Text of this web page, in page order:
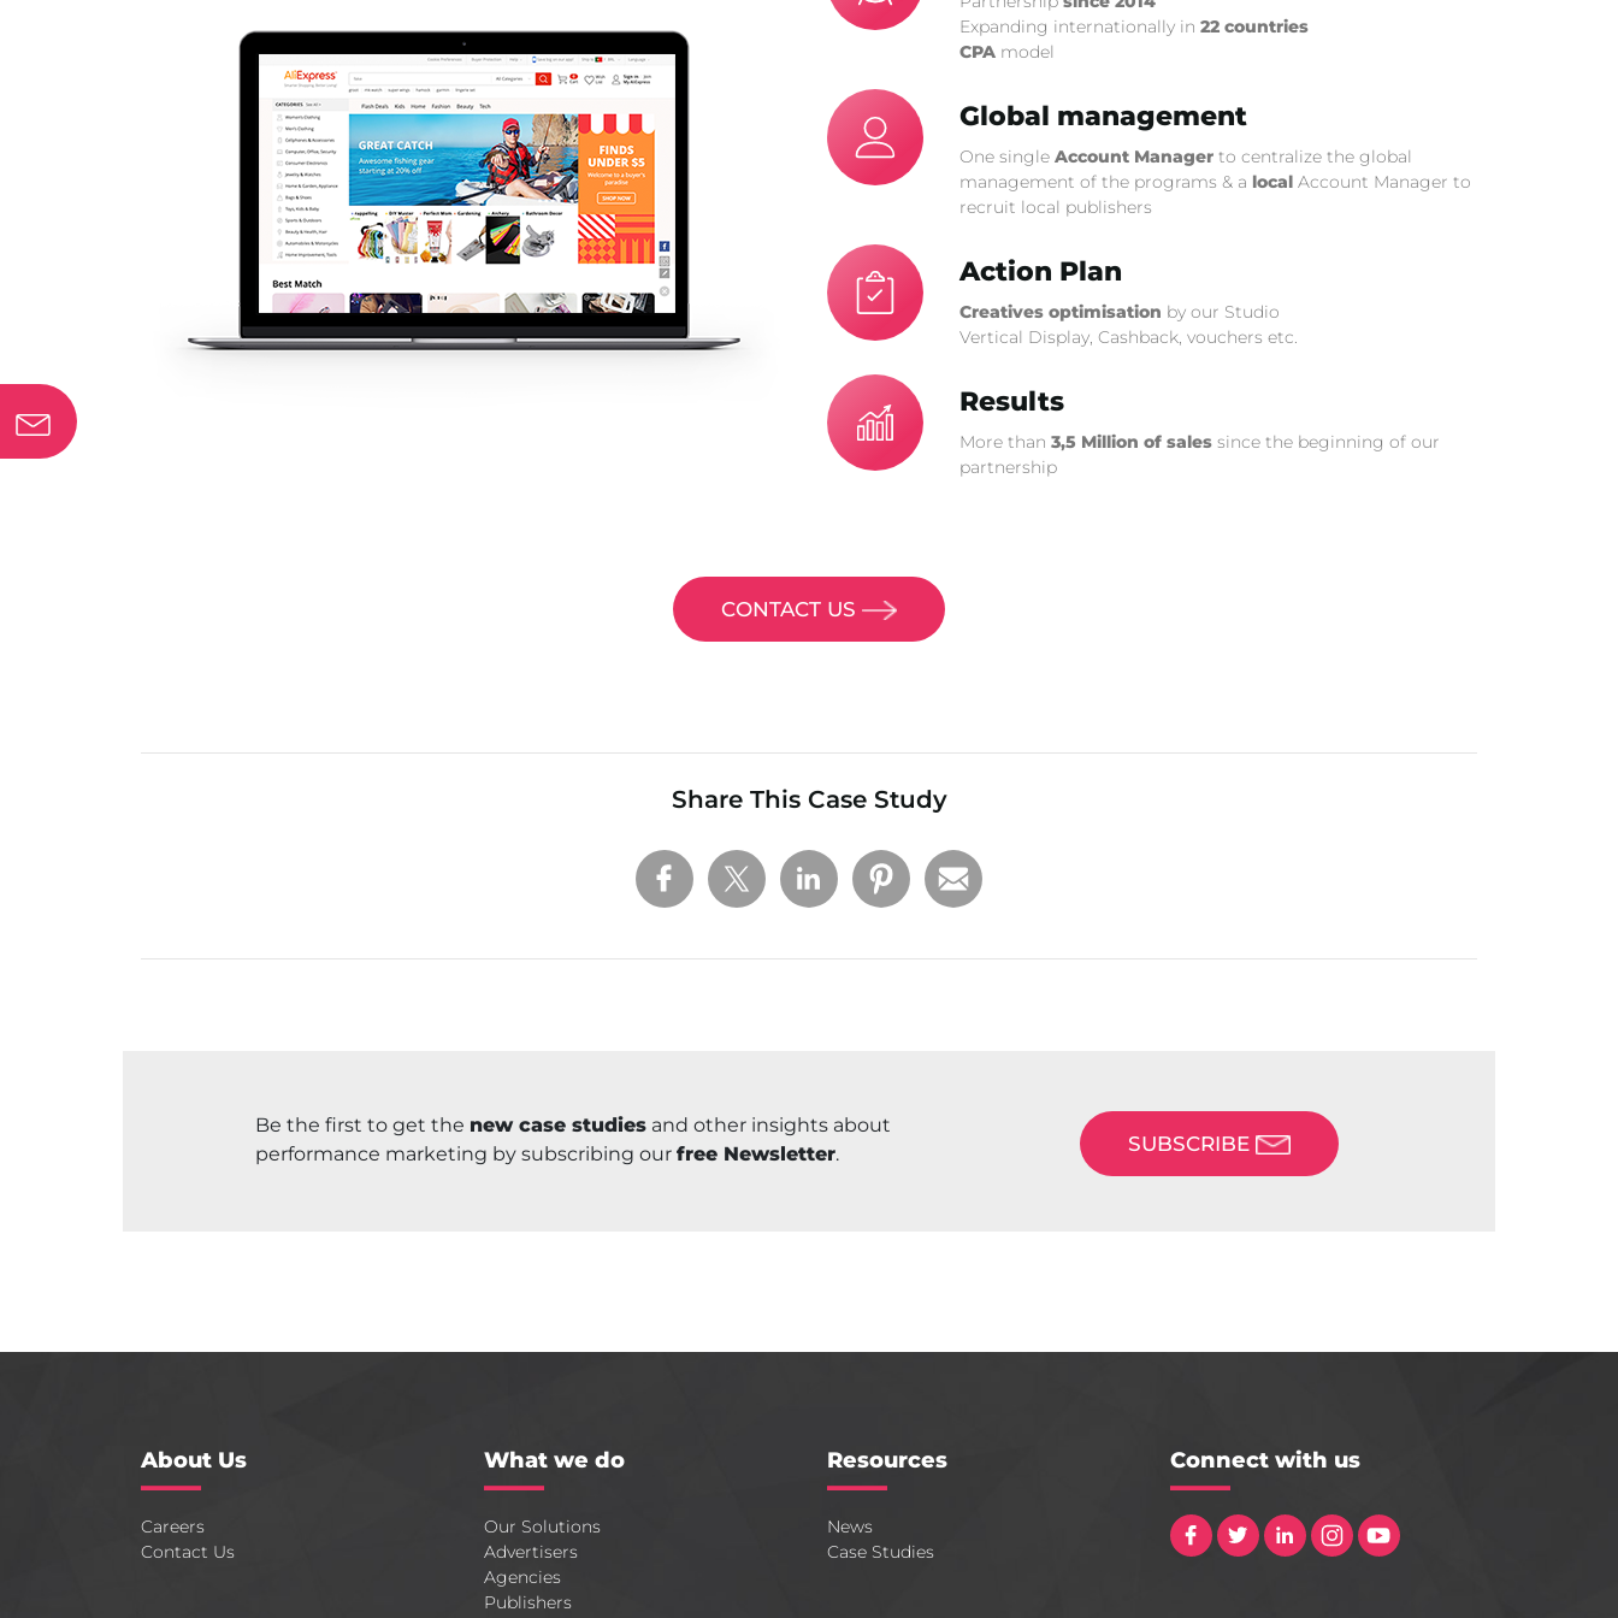
Expanding internationally in 22 countries
CPA model
Global management
One single Account Manager to centralize the global
management of the programs & a local Account Manager to
recruit local publishers
Action Plan
Creatives optimisation by our Studio
Vertical Display, Cashback, vouchers etc.
Results
More than 3,5 Million of sales since the beginning of our
partnership
CONTACT US
Share This Case Study
Be the first to get the new case studies and other insights about
performance marketing by subscribing our free Newsletter. SUBSCRIBE
About Us
Careers
Contact Us
What we do
Our Solutions
Advertisers
Agencies
Publishers
Resources
News
Case Studies
Connect with us